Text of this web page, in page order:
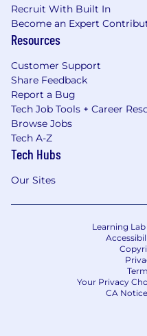
Recruit With Built In
Become an Expert
Resources
Customer Support
Share Feedback
Report a Bug
Tech Job Tools + Career
Browse Jobs
Tech A-Z
Tech Hubs
Our Sites
Learning
Your Privacy
CA